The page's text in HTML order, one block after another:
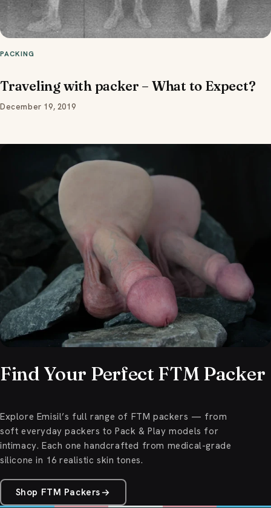
PACKING
Traveling with packer – What to Expect?
December 19, 2019
Find Your Perfect FTM Packer
Explore Emisil’s full range of FTM packers — from
soft everyday packers to Pack & Play models for
intimacy. Each one handcrafted from medical-grade
silicone in 16 realistic skin tones.
Shop FTM Packers